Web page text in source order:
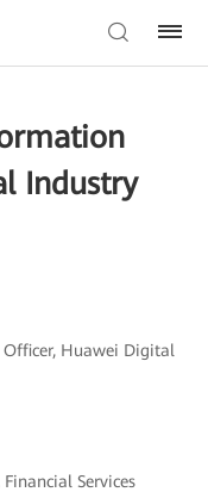
Industry
Huawei Digital
Services